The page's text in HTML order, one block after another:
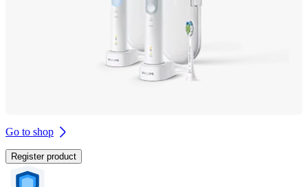
Go to shop
Register product